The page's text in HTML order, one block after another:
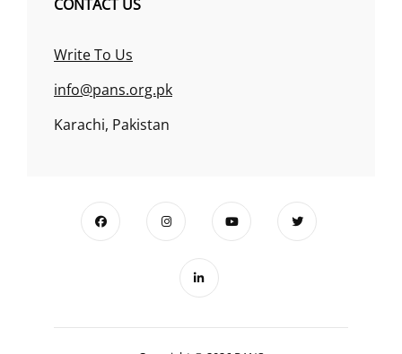
CONTACT US
Write To Us
info@pans.org.pk
Karachi, Pakistan